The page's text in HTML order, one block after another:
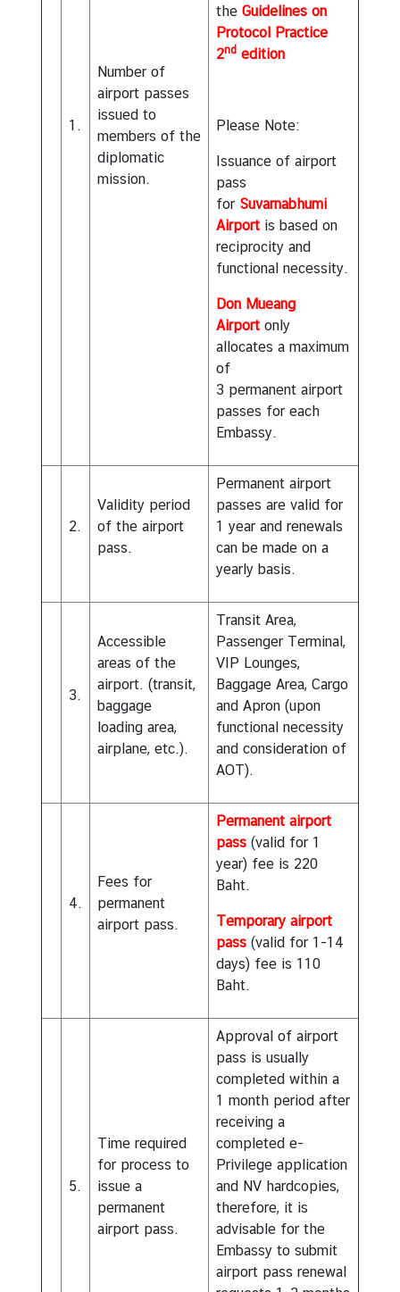
the Guidelines on
Protocol Practice
2nd edition
Please Note:
Issuance of airport
pass
for Suvarnabhumi
Airport is based on
reciprocity and
functional necessity.
Don Mueang
Airport only
allocates a maximum
of
3 permanent airport
passes for each
Embassy.
Number of
airport passes
issued to
members of the
diplomatic
mission.
1.
Permanent airport
passes are valid for
1 year and renewals
can be made on a
yearly basis.
Validity period
of the airport
pass.
2.
Transit Area,
Passenger Terminal,
VIP Lounges,
Baggage Area, Cargo
and Apron (upon
functional necessity
and consideration of
AOT).
Accessible
areas of the
airport. (transit,
baggage
loading area,
airplane, etc.).
3.
Permanent airport
pass (valid for 1
year) fee is 220
Baht.
Temporary airport
pass (valid for 1-14
days) fee is 110
Baht.
Fees for
permanent
airport pass.
4.
Approval of airport
pass is usually
completed within a
1 month period after
receiving a
completed e-
Privilege application
and NV hardcopies,
therefore, it is
advisable for the
Embassy to submit
airport pass renewal
Time required
for process to
issue a
permanent
airport pass.
5.